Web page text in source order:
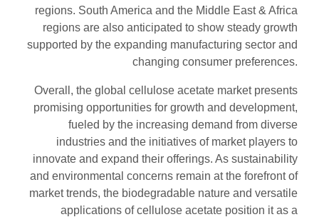
regions. South America and the Middle East & Africa
regions are also anticipated to show steady growth
supported by the expanding manufacturing sector and
changing consumer preferences.
Overall, the global cellulose acetate market presents
promising opportunities for growth and development,
fueled by the increasing demand from diverse
industries and the initiatives of market players to
innovate and expand their offerings. As sustainability
and environmental concerns remain at the forefront of
market trends, the biodegradable nature and versatile
applications of cellulose acetate position it as a